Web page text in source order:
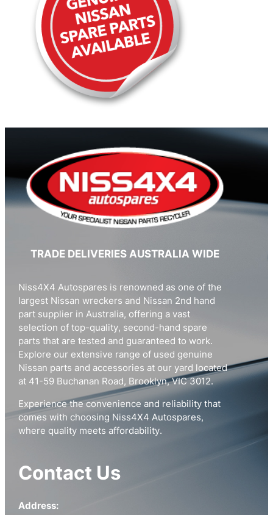
TRADE DELIVERIES AUSTRALIA WIDE
Niss4X4 Autospares is renowned as one of the
largest Nissan wreckers and Nissan 2nd hand
part supplier in Australia, offering a vast
selection of top-quality, second-hand spare
parts that are tested and guaranteed to work.
Explore our extensive range of used genuine
Nissan parts and accessories at our yard located
at 41-59 Buchanan Road, Brooklyn, VIC 3012.
Experience the convenience and reliability that
comes with choosing Niss4X4 Autospares,
where quality meets affordability.
Contact Us
Address: